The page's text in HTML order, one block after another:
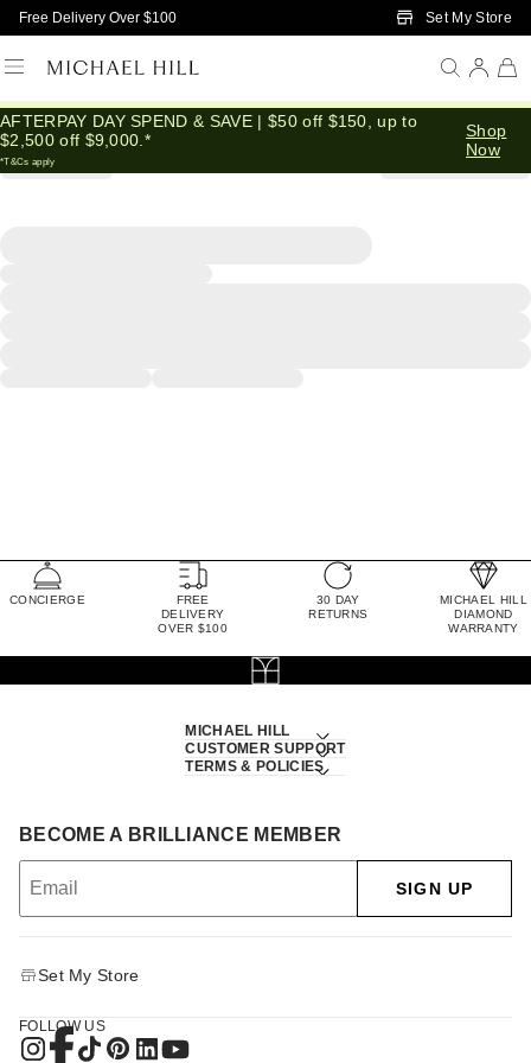
Skip to Main Content
Free Delivery Over $100 Set My Store
AFTERPAY DAY SPEND & SAVE | $50 off $150, up to
$2,500 off $9,000.*
*T&Cs apply
Shop
Now
CONCIERGE
FREE
DELIVERY
OVER $100
30 DAY
RETURNS
MICHAEL HILL
DIAMOND
WARRANTY
MICHAEL HILL
CUSTOMER SUPPORT
TERMS & POLICIES
BECOME A BRILLIANCE MEMBER
SIGN UP
Set My Store
FOLLOW US